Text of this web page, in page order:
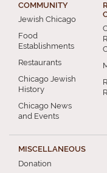
COMMUNITY
Jewish Chicago
Food
Establishments
Restaurants
Chicago Jewish
History
Chicago News
and Events
MISCELLANEOUS
Donation